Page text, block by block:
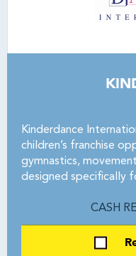
Kinderdance
children’s franchise
gymnastics,
designed specifically
CASH